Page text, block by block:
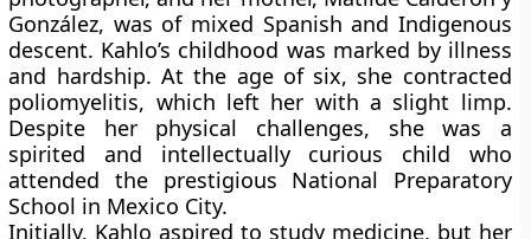
González, was of mixed Spanish and Indigenous
descent. Kahlo’s childhood was marked by illness
and hardship. At the age of six, she contracted
poliomyelitis, which left her with a slight limp.
Despite her physical challenges, she was a
spirited and intellectually curious child who
attended the prestigious National Preparatory
School in Mexico City.
Initially, Kahlo aspired to study medicine, but her